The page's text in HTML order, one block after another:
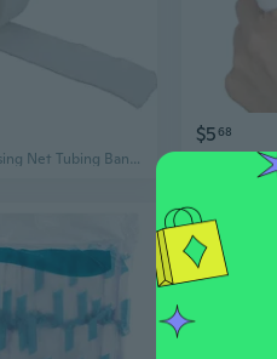
Wound Dressing Net Tubing Bandages Elastic Mesh Wound Dressing Tubing Gauze
$568